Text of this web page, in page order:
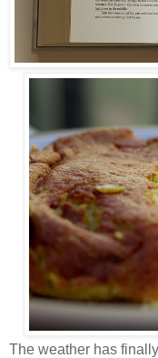
The weather has